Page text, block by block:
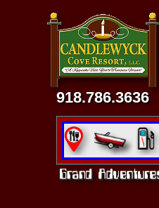
918.786.3636